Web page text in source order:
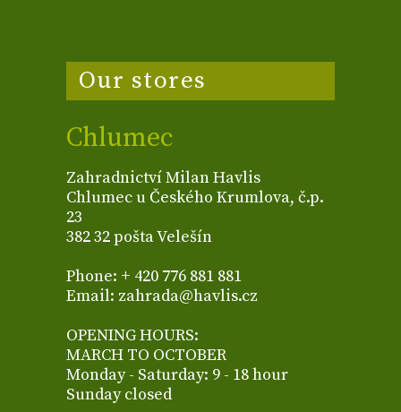
Our stores
Chlumec
Zahradnictví Milan Havlis
Chlumec u Českého Krumlova, č.p.
23
382 32 pošta Velešín
Phone: + 420 776 881 881
Email: zahrada@havlis.cz
OPENING HOURS:
MARCH TO OCTOBER
Monday - Saturday: 9 - 18 hour
Sunday closed